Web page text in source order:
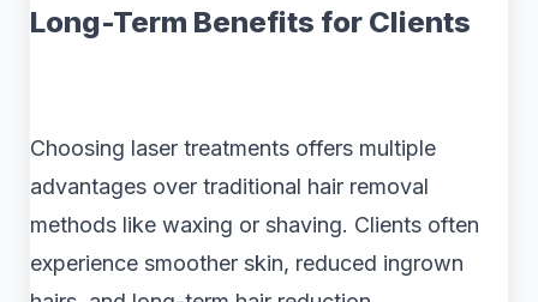
Long-Term Benefits for Clients
Choosing laser treatments offers multiple
advantages over traditional hair removal
methods like waxing or shaving. Clients often
experience smoother skin, reduced ingrown